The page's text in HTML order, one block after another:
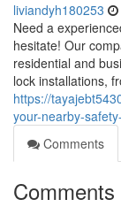
liviandyh180253
Need a
hesitate! Our
residential and
lock installations,
https://
your-nearby-
Comments
Comments